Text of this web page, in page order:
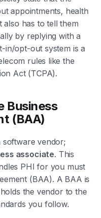
appointments, health
also has to tell them
by replying with a
in/opt-out system is a
rules like the
Act (TCPA).
Business
(BAA)
vendor;
associate. This
PHI for you must
(BAA). A BAA is
the vendor to the
you follow.